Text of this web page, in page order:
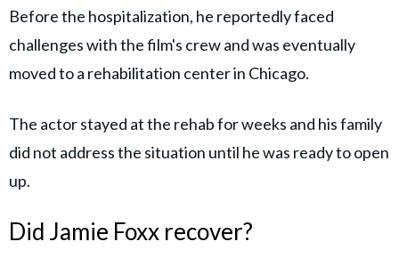
Before the hospitalization, he reportedly faced
challenges with the film's crew and was eventually
moved to a rehabilitation center in Chicago.
The actor stayed at the rehab for weeks and his family
did not address the situation until he was ready to open
up.
Did Jamie Foxx recover?